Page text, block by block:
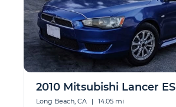
2010 Mitsubishi Lancer ES
Long Beach, CA | 14.05 mi